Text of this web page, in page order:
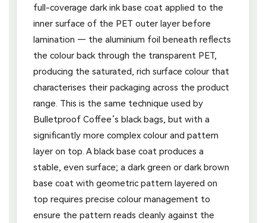
full-coverage dark ink base coat applied to the
inner surface of the PET outer layer before
lamination — the aluminium foil beneath reflects
the colour back through the transparent PET,
producing the saturated, rich surface colour that
characterises their packaging across the product
range. This is the same technique used by
Bulletproof Coffee’s black bags, but with a
significantly more complex colour and pattern
layer on top. A black base coat produces a
stable, even surface; a dark green or dark brown
base coat with geometric pattern layered on
top requires precise colour management to
ensure the pattern reads cleanly against the